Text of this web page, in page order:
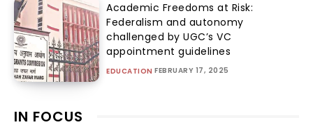
Academic Freedoms at Risk:
Federalism and autonomy
challenged by UGC’s VC
appointment guidelines
EDUCATION FEBRUARY 17, 2025
IN FOCUS